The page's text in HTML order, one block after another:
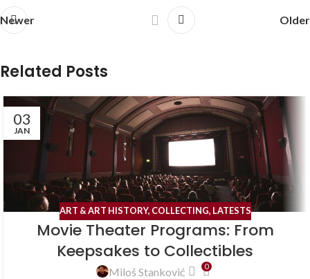
Newer Older
Related Posts
03
JAN
ART & ART HISTORY, COLLECTING, LATESTS
Movie Theater Programs: From
Keepsakes to Collectibles
Miloš Stanković 0